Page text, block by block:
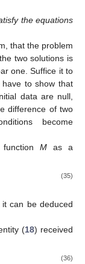
the equations
that the problem
two solutions is
one. Suffice it to
to show that
data are null,
difference of two
become
Mas a
(35)
can be deduced
(18) received
(36)